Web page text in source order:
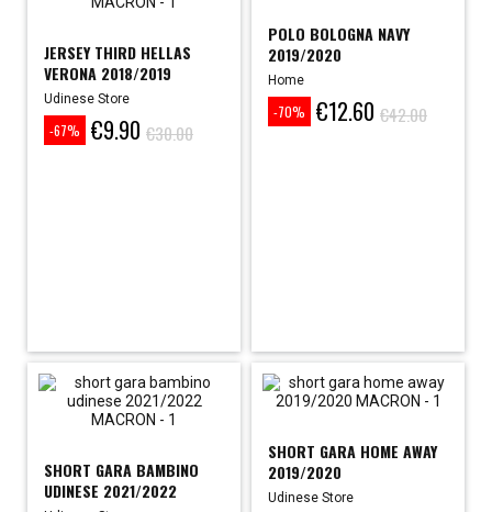
JERSEY THIRD HELLAS
VERONA 2018/2019
Udinese Store
-67%
Price€9.90
Regular
price
€30.00
POLO BOLOGNA NAVY
2019/2020
Home
-70%
Price€12.60
Regular
price
€42.00
SHORT GARA BAMBINO
UDINESE 2021/2022
SHORT GARA HOME AWAY
2019/2020
Udinese Store